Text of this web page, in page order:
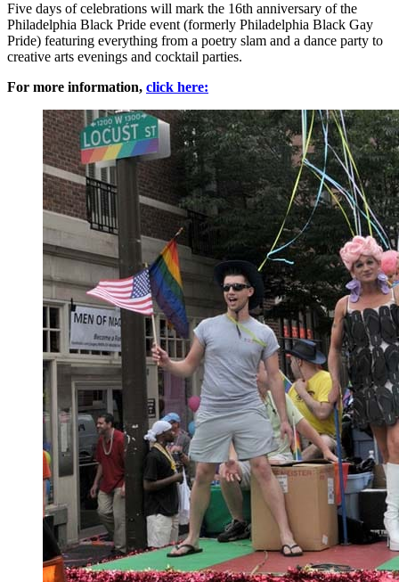
Five days of celebrations will mark the 16th anniversary of the
Philadelphia Black Pride event (formerly Philadelphia Black Gay
Pride) featuring everything from a poetry slam and a dance party to
creative arts evenings and cocktail parties.
For more information, click here: